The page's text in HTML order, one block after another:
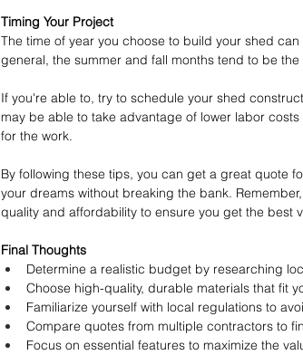
Timing Your Project
The time of year you choose to build your shed
general, the summer and fall months tend to be
If you're able to, try to schedule your shed
may be able to take advantage of lower labor
for the work.
By following these tips, you can get a great quote
your dreams without breaking the bank.
quality and affordability to ensure you get the best
Final Thoughts
Determine a realistic budget by researching
Choose high-quality, durable materials that fit
Familiarize yourself with local regulations to
Compare quotes from multiple contractors to
Focus on essential features to maximize the